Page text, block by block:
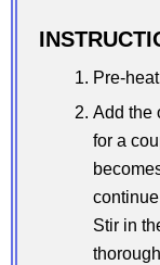
Pre-
Add the
for a
Stir in